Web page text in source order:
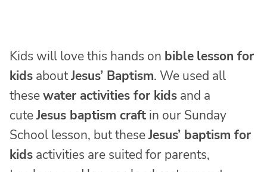
Kids will love this hands on bible lesson for
kids aboutJesus’ Baptism. We used all
thesewater activities for kids and a
cuteJesus baptism craft in our Sunday
School lesson, but theseJesus’ baptism for
kids activities are suited for parents,